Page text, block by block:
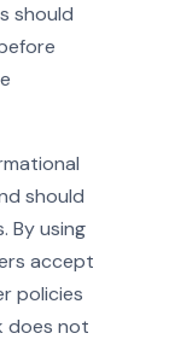
should
should
By using
accept
policies
does not